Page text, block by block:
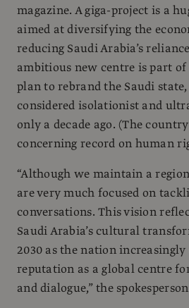
magazine. A giga-project is a
aimed at diversifying the
reducing Saudi Arabia’s
ambitious new centre is part of
plan to rebrand the Saudi
considered isolationist and
only a decade ago. (The
concerning record on human
“Although we maintain a
are very much focused on
conversations. This vision
Saudi Arabia’s cultural
2030 as the nation increasingly
reputation as a global centre
and dialogue,” the